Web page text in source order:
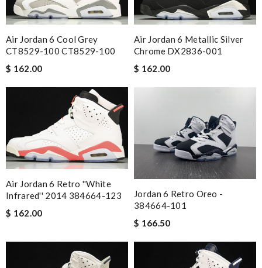
Air Jordan 6 Cool Grey
CT8529-100 CT8529-100
$ 162.00
Air Jordan 6 Metallic Silver
Chrome DX2836-001
$ 162.00
Air Jordan 6 Retro ''White
Infrared'' 2014 384664-123
$ 162.00
Jordan 6 Retro Oreo -
384664-101
$ 166.50